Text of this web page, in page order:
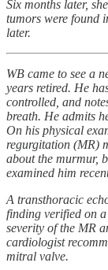
Six months later,
tumors were found
later.
WB came to see a
years retired. He
controlled, and
breath. He admits
On his physical
regurgitation (MR)
about the murmur,
examined him
A transthoracic
finding verified on
severity of the MR
cardiologist
mitral valve.